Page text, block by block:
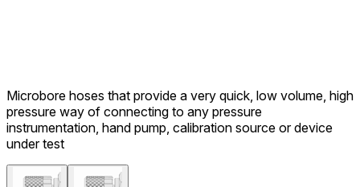
Microbore hoses that provide a very quick, low volume, high
pressure way of connecting to any pressure
instrumentation, hand pump, calibration source or device
under test